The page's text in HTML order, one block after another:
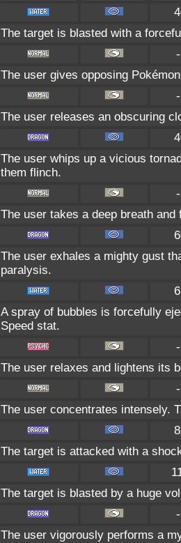
The target is blasted with a
The user gives opposing
The user releases an obscuring
The user whips up a vicious
them flinch.
The user takes a deep breath
The user exhales a mighty gust
paralysis.
A spray of bubbles is forcefully
Speed stat.
The user relaxes and lightens its
The user concentrates intensely.
The target is attacked with a
The target is blasted by a huge
The user vigorously performs a